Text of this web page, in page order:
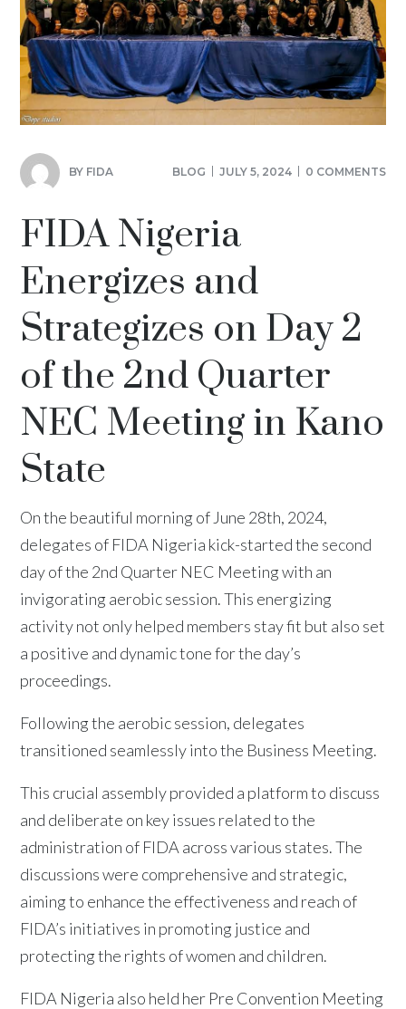
BY FIDA BLOG JULY 5, 2024 0 COMMENTS
FIDA Nigeria
Energizes and
Strategizes on Day 2
of the 2nd Quarter
NEC Meeting in Kano
State
On the beautiful morning of June 28th, 2024,
delegates of FIDA Nigeria kick-started the second
day of the 2nd Quarter NEC Meeting with an
invigorating aerobic session. This energizing
activity not only helped members stay fit but also set
a positive and dynamic tone for the day’s
proceedings.
Following the aerobic session, delegates
transitioned seamlessly into the Business Meeting.
This crucial assembly provided a platform to discuss
and deliberate on key issues related to the
administration of FIDA across various states. The
discussions were comprehensive and strategic,
aiming to enhance the effectiveness and reach of
FIDA’s initiatives in promoting justice and
protecting the rights of women and children.
FIDA Nigeria also held her Pre Convention Meeting